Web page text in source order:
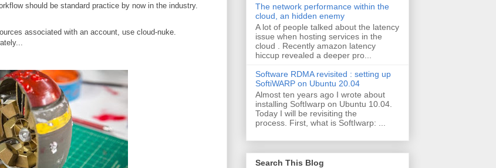
should be standard practice by now in the industry.
associated with an account, use cloud-nuke.
The network performance within the
cloud, an hidden enemy
A lot of people talked about the latency
issue when hosting services in the
cloud . Recently amazon latency
hiccup revealed a deeper pro...
Software RDMA revisited : setting up
SoftiWARP on Ubuntu 20.04
Almost ten years ago I wrote about
installing SoftIwarp on Ubuntu 10.04.
Today I will be revisiting the
process. First, what is SoftIwarp: ...
Search This Blog